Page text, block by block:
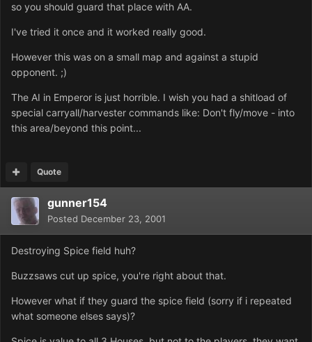
so you should guard that place with AA.
I've tried it once and it worked really good.
However this was on a small map and against a stupid
opponent. ;)
The AI in Emperor is just horrible. I wish you had a shitload of
special carryall/harvester commands like: Don't fly/move - into
this area/beyond this point...
Quote
gunner154
Posted December 23, 2001
Destroying Spice field huh?
Buzzsaws cut up spice, you're right about that.
However what if they guard the spice field (sorry if i repeated
what someone elses says)?